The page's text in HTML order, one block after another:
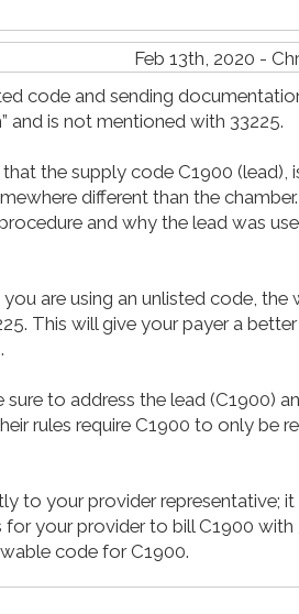
Feb 13th, 2020 -
code and sending
and is not mentioned with 33225.
the supply code C1900 (lead),
different than the
and why the lead was
are using an unlisted code, the
This will give your payer a
to address the lead (C1900)
rules require C1900 to only be
to your provider representative; it
your provider to bill C1900 with
code for C1900.